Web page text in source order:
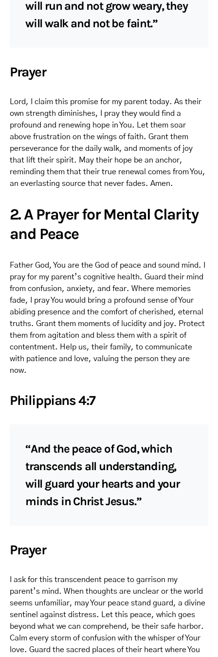
will run and not grow weary, they
will walk and not be faint.”
Prayer
Lord, I claim this promise for my parent today. As their
own strength diminishes, I pray they would find a
profound and renewing hope in You. Let them soar
above frustration on the wings of faith. Grant them
perseverance for the daily walk, and moments of joy
that lift their spirit. May their hope be an anchor,
reminding them that their true renewal comes from You,
an everlasting source that never fades. Amen.
2. A Prayer for Mental Clarity
and Peace
Father God, You are the God of peace and sound mind. I
pray for my parent’s cognitive health. Guard their mind
from confusion, anxiety, and fear. Where memories
fade, I pray You would bring a profound sense of Your
abiding presence and the comfort of cherished, eternal
truths. Grant them moments of lucidity and joy. Protect
them from agitation and bless them with a spirit of
contentment. Help us, their family, to communicate
with patience and love, valuing the person they are
now.
Philippians 4:7
“And the peace of God, which
transcends all understanding,
will guard your hearts and your
minds in Christ Jesus.”
Prayer
I ask for this transcendent peace to garrison my
parent’s mind. When thoughts are unclear or the world
seems unfamiliar, may Your peace stand guard, a divine
sentinel against distress. Let this peace, which goes
beyond what we can comprehend, be their safe harbor.
Calm every storm of confusion with the whisper of Your
love. Guard the sacred places of their heart where You